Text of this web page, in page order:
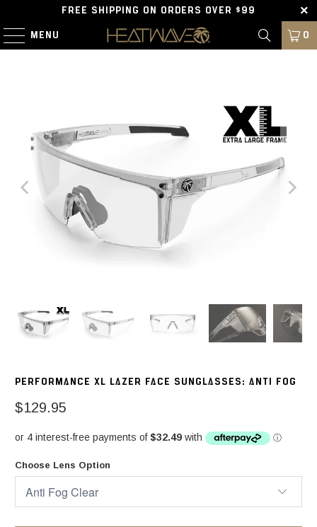
FREE SHIPPING ON ORDERS OVER $99
MENU 0
PERFORMANCE XL LAZER FACE SUNGLASSES: ANTI FOG
$129.95
Choose Lens Option